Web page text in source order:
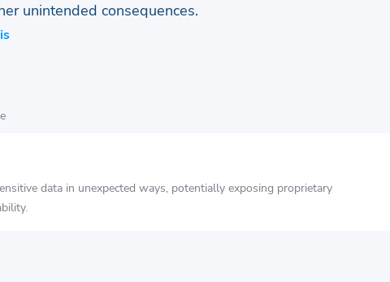
unintended consequences.
data in unexpected ways, potentially exposing proprietary